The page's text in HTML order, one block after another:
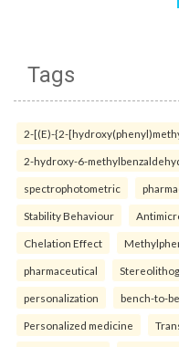
Tags
2-[(E)-{2-
2-hydroxy-6-
spectrophotometric
Stability Behaviour
Chelation Effect
pharmaceutical
personalization bench-to-
Personalized medicine